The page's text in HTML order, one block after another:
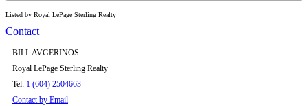
Listed by Royal LePage Sterling Realty
Contact
BILL AVGERINOS
Royal LePage Sterling Realty
Tel: 1 (604) 2504663
Contact by Email